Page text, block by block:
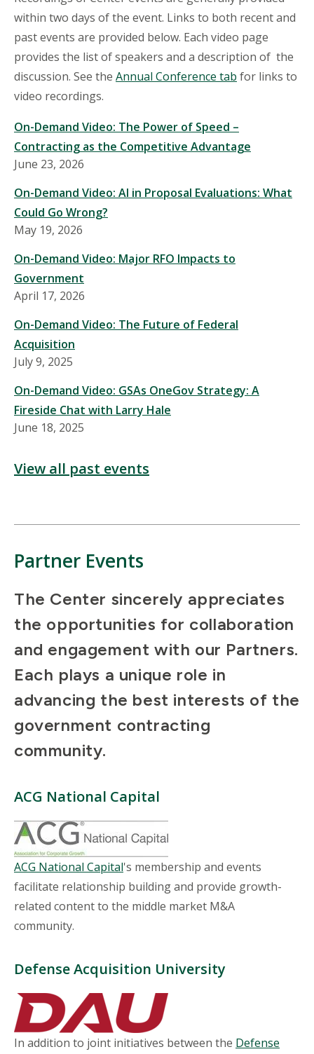
within two days of the event. Links to both recent and
past events are provided below. Each video page
provides the list of speakers and a description of the
discussion. See the Annual Conference tab for links to
video recordings.
On-Demand Video: The Power of Speed –
Contracting as the Competitive Advantage
June 23, 2026
On-Demand Video: AI in Proposal Evaluations: What
Could Go Wrong?
May 19, 2026
On-Demand Video: Major RFO Impacts to
Government
April 17, 2026
On-Demand Video: The Future of Federal
Acquisition
July 9, 2025
On-Demand Video: GSAs OneGov Strategy: A
Fireside Chat with Larry Hale
June 18, 2025
View all past events
Partner Events
The Center sincerely appreciates
the opportunities for collaboration
and engagement with our Partners.
Each plays a unique role in
advancing the best interests of the
government contracting
community.
ACG National Capital
ACG National Capital's membership and events
facilitate relationship building and provide growth-
related content to the middle market M&A
community.
Defense Acquisition University
In addition to joint initiatives between the Defense